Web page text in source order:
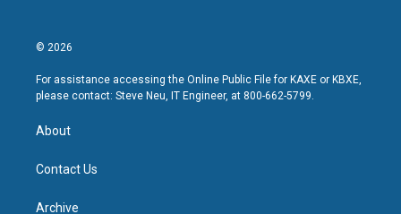
© 2026
For assistance accessing the Online Public File for KAXE or KBXE,
please contact: Steve Neu, IT Engineer, at 800-662-5799.
About
Contact Us
Archive